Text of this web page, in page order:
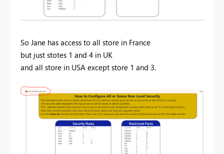
So Jane has access to all store in France
but just stotes 1 and 4 in UK
and all store in USA except store 1 and 3.